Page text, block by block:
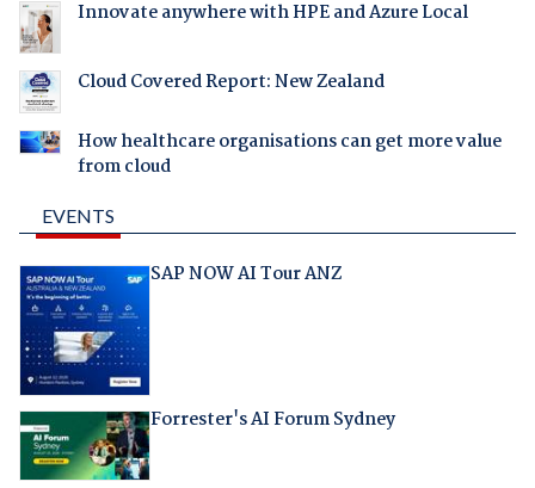
Innovate anywhere with HPE and Azure Local
Cloud Covered Report: New Zealand
How healthcare organisations can get more value
from cloud
EVENTS
SAP NOW AI Tour ANZ
Forrester's AI Forum Sydney